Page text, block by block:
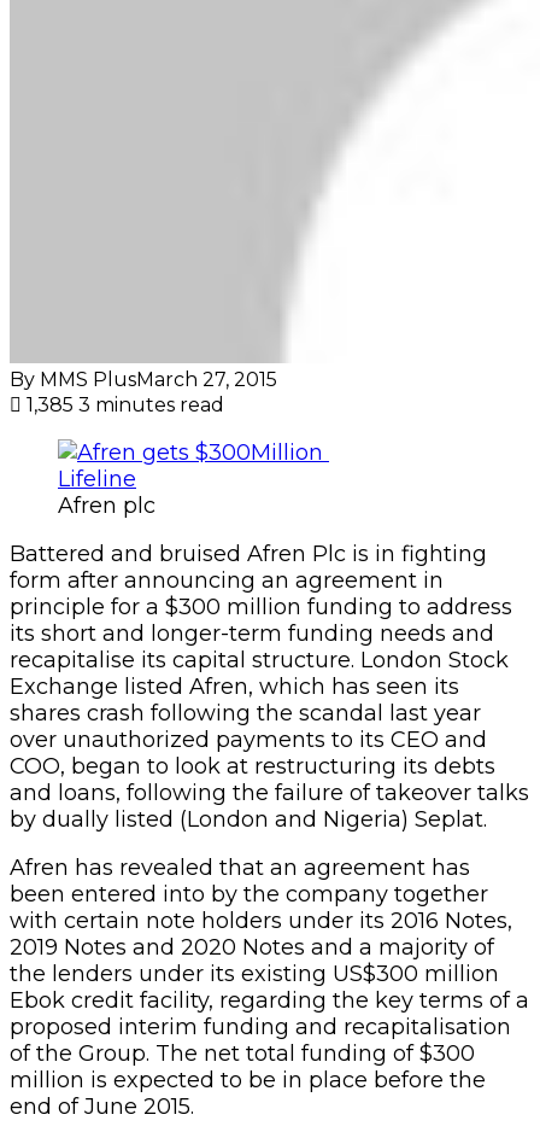
By MMS PlusMarch 27, 2015
1,385 3 minutes read
Afren plc
Battered and bruised Afren Plc is in fighting
form after announcing an agreement in
principle for a $300 million funding to address
its short and longer-term funding needs and
recapitalise its capital structure. London Stock
Exchange listed Afren, which has seen its
shares crash following the scandal last year
over unauthorized payments to its CEO and
COO, began to look at restructuring its debts
and loans, following the failure of takeover talks
by dually listed (London and Nigeria) Seplat.
Afren has revealed that an agreement has
been entered into by the company together
with certain note holders under its 2016 Notes,
2019 Notes and 2020 Notes and a majority of
the lenders under its existing US$300 million
Ebok credit facility, regarding the key terms of a
proposed interim funding and recapitalisation
of the Group. The net total funding of $300
million is expected to be in place before the
end of June 2015.